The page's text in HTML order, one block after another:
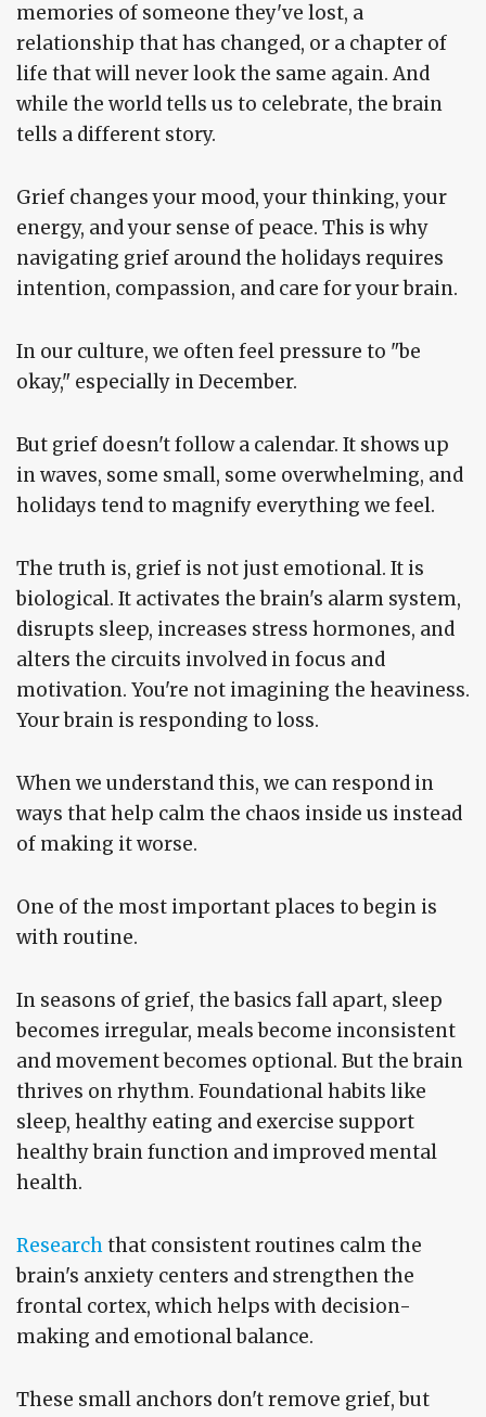
memories of someone they've lost, a
relationship that has changed, or a chapter of
life that will never look the same again. And
while the world tells us to celebrate, the brain
tells a different story.
Grief changes your mood, your thinking, your
energy, and your sense of peace. This is why
navigating grief around the holidays requires
intention, compassion, and care for your brain.
In our culture, we often feel pressure to "be
okay," especially in December.
But grief doesn't follow a calendar. It shows up
in waves, some small, some overwhelming, and
holidays tend to magnify everything we feel.
The truth is, grief is not just emotional. It is
biological. It activates the brain's alarm system,
disrupts sleep, increases stress hormones, and
alters the circuits involved in focus and
motivation. You're not imagining the heaviness.
Your brain is responding to loss.
When we understand this, we can respond in
ways that help calm the chaos inside us instead
of making it worse.
One of the most important places to begin is
with routine.
In seasons of grief, the basics fall apart, sleep
becomes irregular, meals become inconsistent
and movement becomes optional. But the brain
thrives on rhythm. Foundational habits like
sleep, healthy eating and exercise support
healthy brain function and improved mental
health.
Researchthat consistent routines calm the
brain's anxiety centers and strengthen the
frontal cortex, which helps with decision-
making and emotional balance.
These small anchors don't remove grief, but